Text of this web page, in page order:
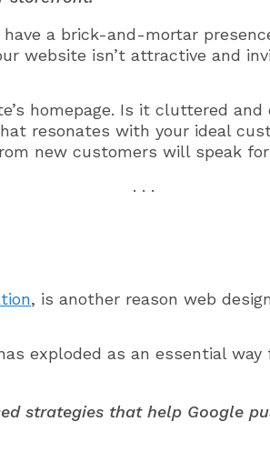
a brick-and-mortar
website isn’t attractive and
homepage. Is it cluttered
resonates with your ideal
new customers will speak
. . .
, is another reason web
exploded as an essential
strategies that help Google